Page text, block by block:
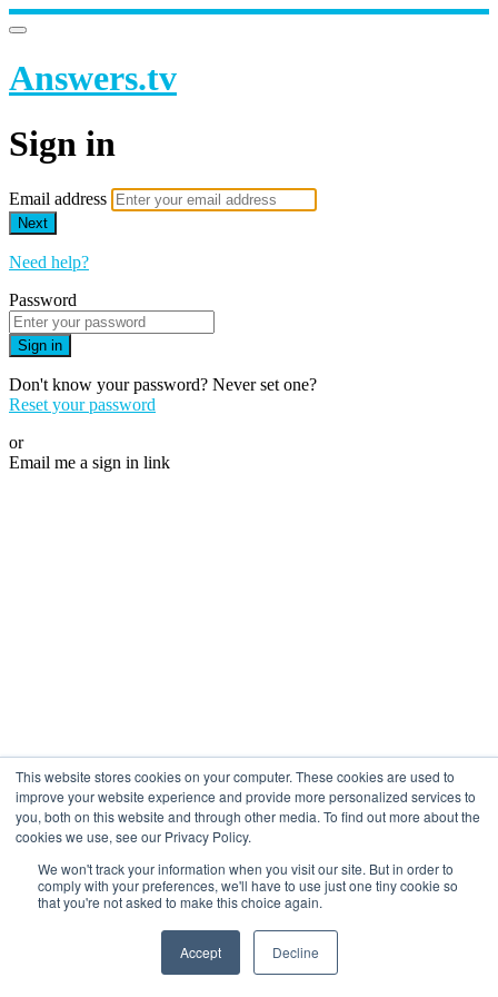
This website stores cookies on your computer. These cookies are used to
improve your website experience and provide more personalized services to
you, both on this website and through other media. To find out more about the
cookies we use, see our Privacy Policy.
We won't track your information when you visit our site. But in order to
comply with your preferences, we'll have to use just one tiny cookie so
that you're not asked to make this choice again.
Accept Decline
Answers.tv
Sign in
Email address
Next
Need help?
Password
Sign in
Don't know your password? Never set one?
Reset your password
or
Email me a sign in link